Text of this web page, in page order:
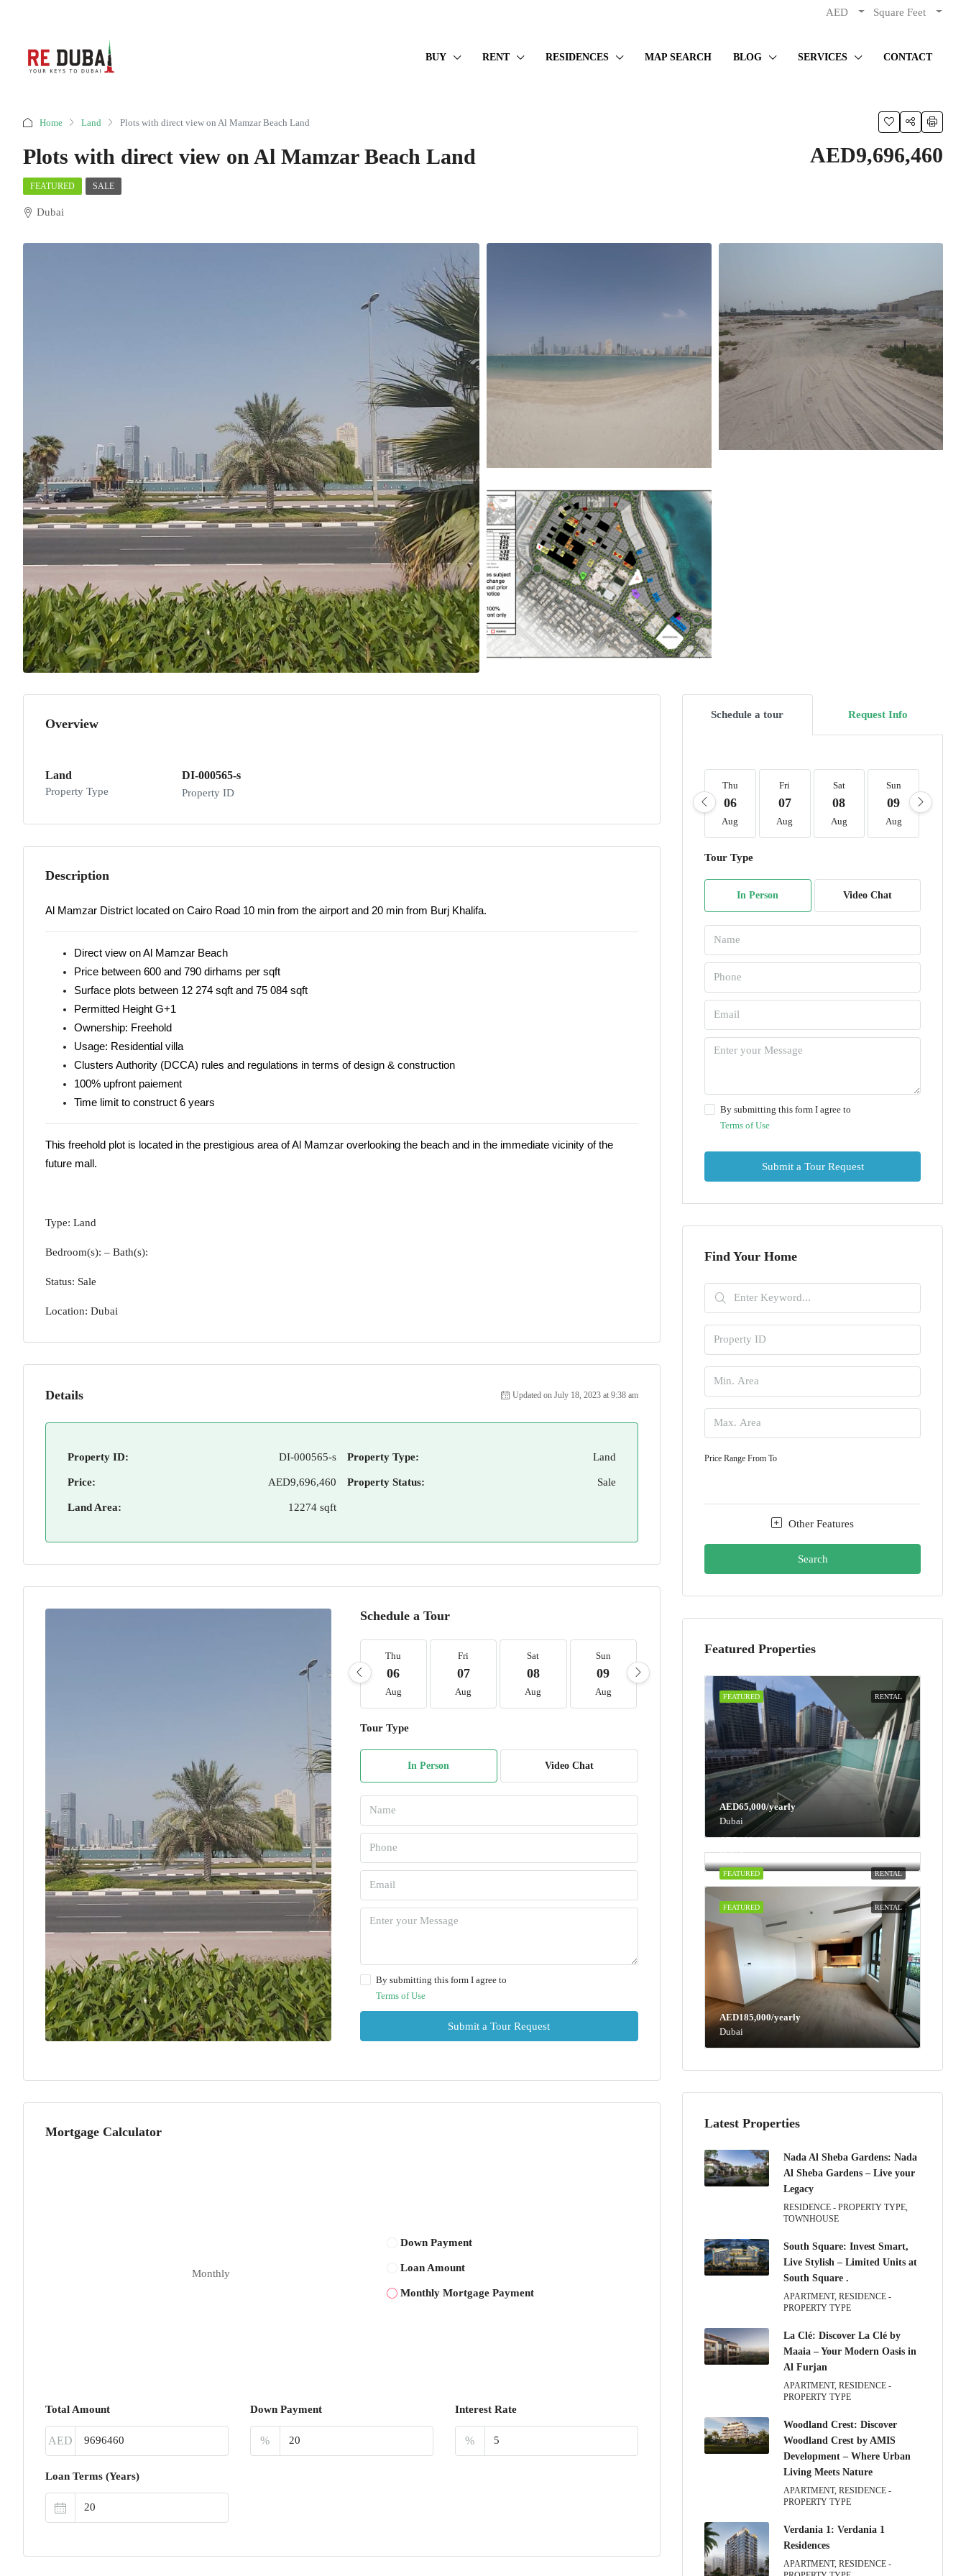
AED Square Feet
BUY RENT RESIDENCES MAP SEARCH BLOG SERVICES CONTACT
Home Land Plots with direct view on Al Mamzar Beach Land
Plots with direct view on Al Mamzar Beach Land AED9,696,460
FEATURED SALE
Dubai
Overview
Land
Property Type
DI-000565-s
Property ID
Description
Al Mamzar District located on Cairo Road 10 min from the airport and 20 min from Burj Khalifa.
Direct view on Al Mamzar Beach
Price between 600 and 790 dirhams per sqft
Surface plots between 12 274 sqft and 75 084 sqft
Permitted Height G+1
Ownership: Freehold
Usage: Residential villa
Clusters Authority (DCCA) rules and regulations in terms of design & construction
100% upfront paiement
Time limit to construct 6 years
This freehold plot is located in the prestigious area of Al Mamzar overlooking the beach and in the immediate vicinity of the
future mall.
Type: Land
Bedroom(s): – Bath(s):
Status: Sale
Location: Dubai
Details Updated on July 18, 2023 at 9:38 am
Property ID: DI-000565-s
Price: AED9,696,460
Land Area: 12274 sqft
Property Type: Land
Property Status: Sale
Schedule a Tour
Thu
06
Aug
Fri
07
Aug
Sat
08
Aug
Sun
09
Aug
Tue
11
Aug
Wed
12
Aug
13
Aug
Tour Type
In Person Video Chat
By submitting this form I agree to
Terms of Use
Submit a Tour Request
Mortgage Calculator
Monthly
Down Payment
Loan Amount
Monthly Mortgage Payment
Total Amount
AED
Down Payment
%
Interest Rate
%
Loan Terms (Years)
Schedule a tour Request Info
Thu
06
Aug
Fri
07
Aug
Sat
08
Aug
Sun
09
Aug
Tour Type
In Person Video Chat
By submitting this form I agree to
Terms of Use
Submit a Tour Request
Find Your Home
Price Range From To
Other Features
Search
Featured Properties
RENTAL
FEATURED
AED65,000/yearly
Dubai
RENTAL
FEATURED
AED100,000/yearly
Dubai
RENTAL
FEATURED
AED185,000/yearly
Dubai
Latest Properties
Nada Al Sheba Gardens: Nada
Al Sheba Gardens – Live your
Legacy
RESIDENCE - PROPERTY TYPE,
TOWNHOUSE
South Square: Invest Smart,
Live Stylish – Limited Units at
South Square .
APARTMENT, RESIDENCE -
PROPERTY TYPE
La Clé: Discover La Clé by
Maaia – Your Modern Oasis in
Al Furjan
APARTMENT, RESIDENCE -
PROPERTY TYPE
Woodland Crest: Discover
Woodland Crest by AMIS
Development – Where Urban
Living Meets Nature
APARTMENT, RESIDENCE -
PROPERTY TYPE
Verdania 1: Verdania 1
Residences
APARTMENT, RESIDENCE -